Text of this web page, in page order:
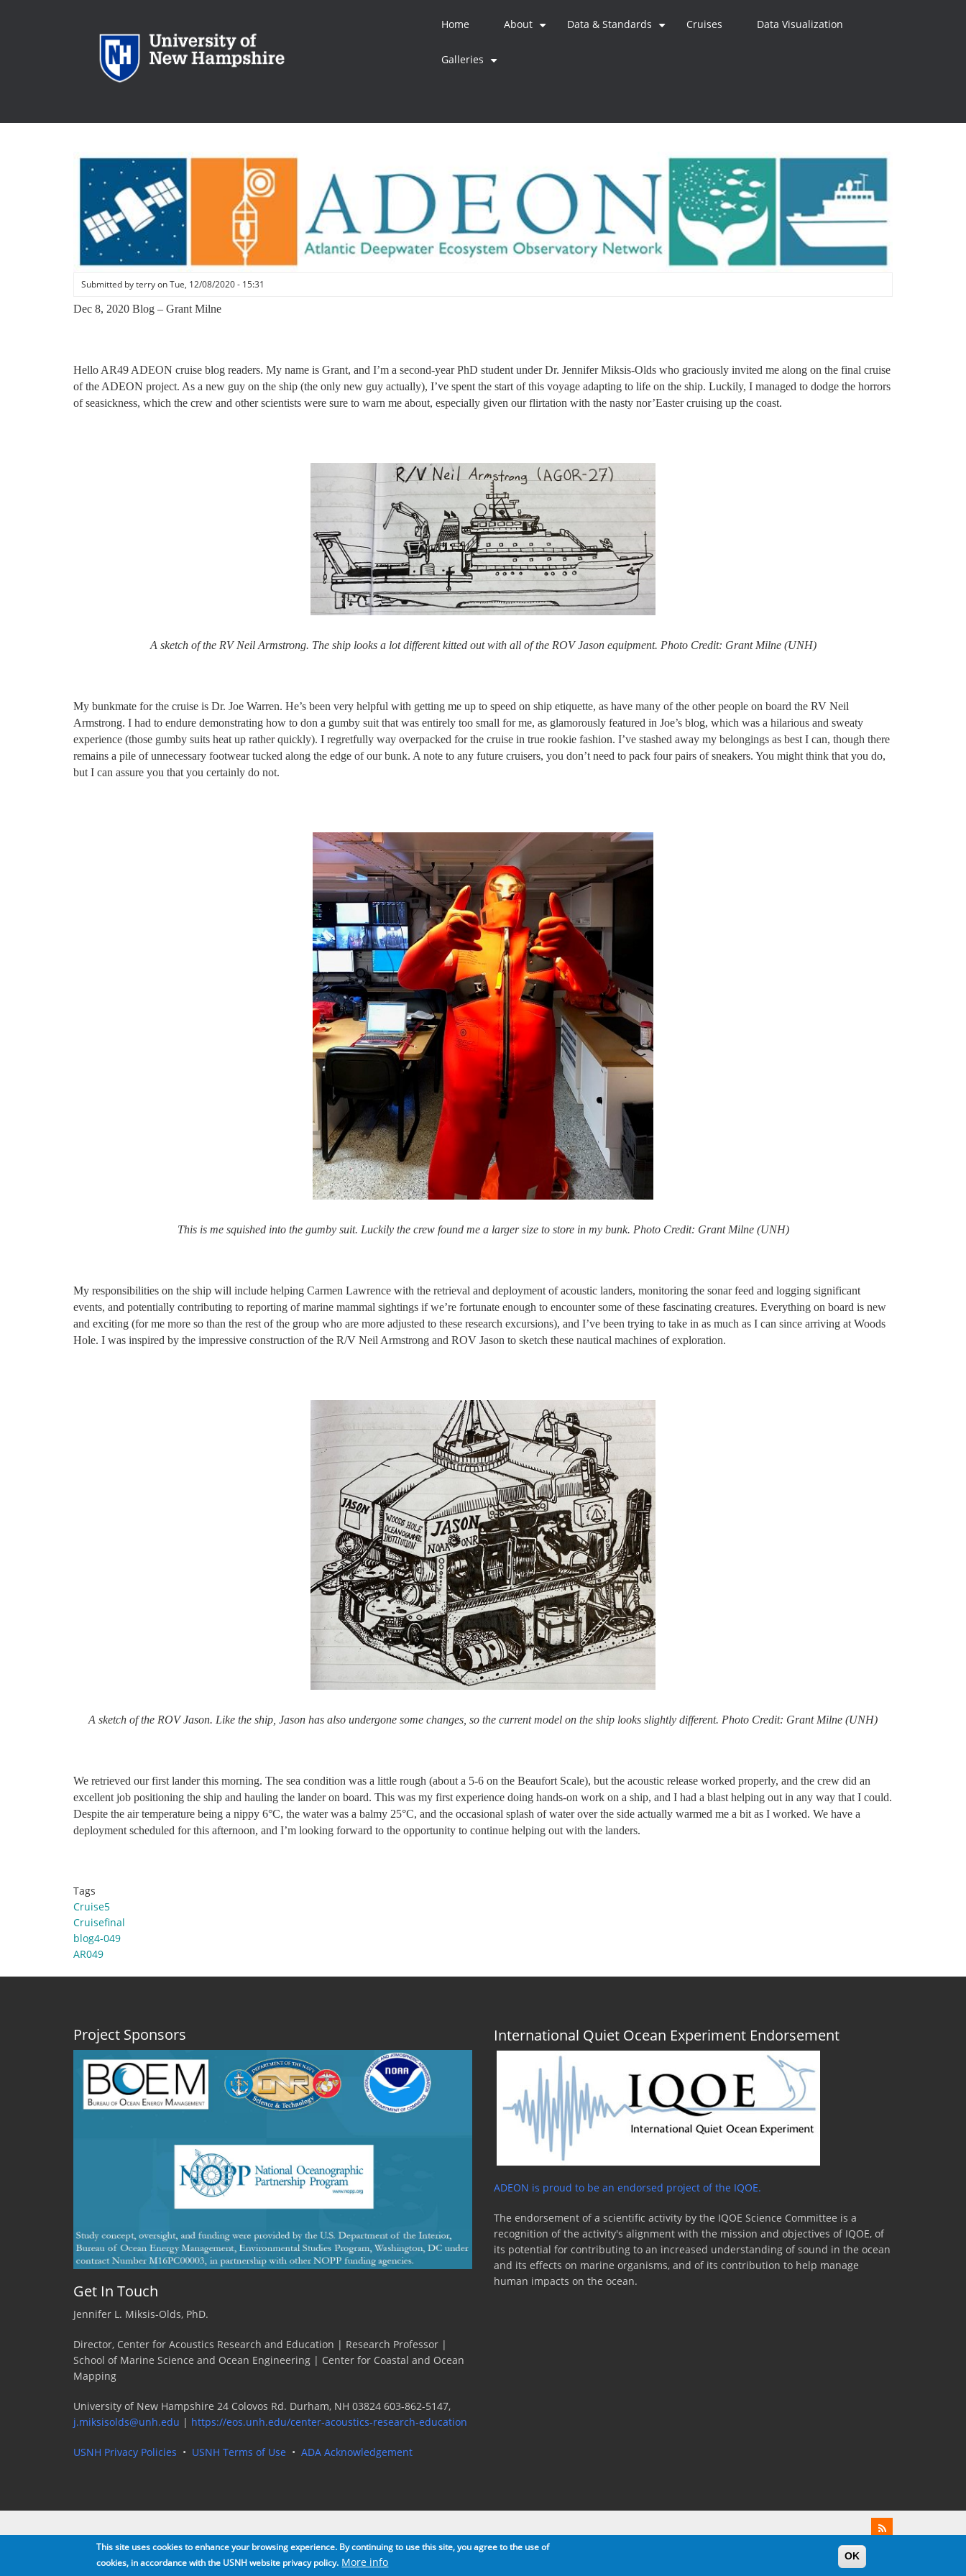
This site uses cookies to enhance your browsing experience. By continuing to use this site, you agree to the use of
cookies, in accordance with the USNH website privacy policy. More info OK
Home About Data & Standards Cruises Data Visualization
Galleries
Submitted byterryonTue, 12/08/2020 - 15:31
Dec 8, 2020 Blog – Grant Milne
Hello AR49 ADEON cruise blog readers. My name is Grant, and I’m a second-year PhD student under Dr. Jennifer Miksis-Olds who graciously invited me along on the final cruise
of the ADEON project. As a new guy on the ship (the only new guy actually), I’ve spent the start of this voyage adapting to life on the ship. Luckily, I managed to dodge the horrors
of seasickness, which the crew and other scientists were sure to warn me about, especially given our flirtation with the nasty nor’Easter cruising up the coast.
A sketch of the RV Neil Armstrong. The ship looks a lot different kitted out with all of the ROV Jason equipment. Photo Credit: Grant Milne (UNH)
My bunkmate for the cruise is Dr. Joe Warren. He’s been very helpful with getting me up to speed on ship etiquette, as have many of the other people on board the RV Neil
Armstrong. I had to endure demonstrating how to don a gumby suit that was entirely too small for me, as glamorously featured in Joe’s blog, which was a hilarious and sweaty
experience (those gumby suits heat up rather quickly). I regretfully way overpacked for the cruise in true rookie fashion. I’ve stashed away my belongings as best I can, though there
remains a pile of unnecessary footwear tucked along the edge of our bunk. A note to any future cruisers, you don’t need to pack four pairs of sneakers. You might think that you do,
but I can assure you that you certainly do not.
This is me squished into the gumby suit. Luckily the crew found me a larger size to store in my bunk. Photo Credit: Grant Milne (UNH)
My responsibilities on the ship will include helping Carmen Lawrence with the retrieval and deployment of acoustic landers, monitoring the sonar feed and logging significant
events, and potentially contributing to reporting of marine mammal sightings if we’re fortunate enough to encounter some of these fascinating creatures. Everything on board is new
and exciting (for me more so than the rest of the group who are more adjusted to these research excursions), and I’ve been trying to take in as much as I can since arriving at Woods
Hole. I was inspired by the impressive construction of the R/V Neil Armstrong and ROV Jason to sketch these nautical machines of exploration.
A sketch of the ROV Jason. Like the ship, Jason has also undergone some changes, so the current model on the ship looks slightly different. Photo Credit: Grant Milne (UNH)
We retrieved our first lander this morning. The sea condition was a little rough (about a 5-6 on the Beaufort Scale), but the acoustic release worked properly, and the crew did an
excellent job positioning the ship and hauling the lander on board. This was my first experience doing hands-on work on a ship, and I had a blast helping out in any way that I could.
Despite the air temperature being a nippy 6°C, the water was a balmy 25°C, and the occasional splash of water over the side actually warmed me a bit as I worked. We have a
deployment scheduled for this afternoon, and I’m looking forward to the opportunity to continue helping out with the landers.
Tags
Cruise5
Cruisefinal
blog4-049
AR049
Project Sponsors
Get In Touch
Jennifer L. Miksis-Olds, PhD.
Director, Center for Acoustics Research and Education | Research Professor |
School of Marine Science and Ocean Engineering | Center for Coastal and Ocean
Mapping
University of New Hampshire 24 Colovos Rd. Durham, NH 03824 603-862-5147,
j.miksisolds@unh.edu
https://eos.unh.edu/center-acoustics-research-education
USNH Privacy Policies • USNH Terms of Use • ADA Acknowledgement
International Quiet Ocean Experiment Endorsement
ADEON is proud to be an endorsed project of the IQOE.
The endorsement of a scientific activity by the IQOE Science Committee is a
recognition of the activity's alignment with the mission and objectives of IQOE, of
its potential for contributing to an increased understanding of sound in the ocean
and its effects on marine organisms, and of its contribution to help manage
human impacts on the ocean.
Copyright 2016 · All rights reserved